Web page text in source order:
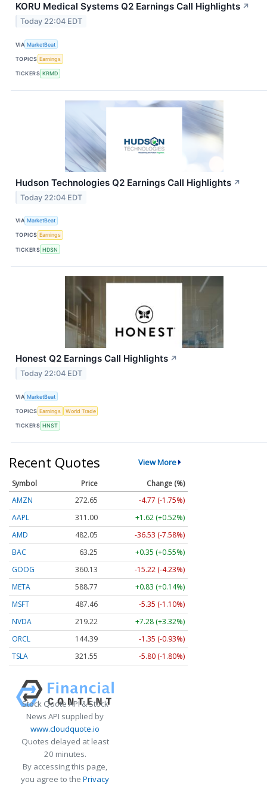
KORU Medical Systems Q2 Earnings Call Highlights ↗
Today 22:04 EDT
VIA MarketBeat
TOPICS Earnings
TICKERS KRMD
Hudson Technologies Q2 Earnings Call Highlights ↗
Today 22:04 EDT
VIA MarketBeat
TOPICS Earnings
TICKERS HDSN
Honest Q2 Earnings Call Highlights ↗
Today 22:04 EDT
VIA MarketBeat
TOPICS Earnings World Trade
TICKERS HNST
Recent Quotes View More
Symbol Price
Change (%)
AMZN
272.65
-4.77 (-1.75%)
AAPL
311.00
+1.62 (+0.52%)
AMD
482.05
-36.53 (-7.58%)
BAC
63.25
+0.35 (+0.55%)
GOOG
360.13
-15.22 (-4.23%)
META
588.77
+0.83 (+0.14%)
MSFT
487.46
-5.35 (-1.10%)
NVDA
219.22
+7.28 (+3.32%)
ORCL
144.39
-1.35 (-0.93%)
TSLA
321.55 -5.80 (-1.80%)
Stock Quote API & Stock
News API supplied by
www.cloudquote.io
Quotes delayed at least
20 minutes.
By accessing this page,
you agree to the Privacy